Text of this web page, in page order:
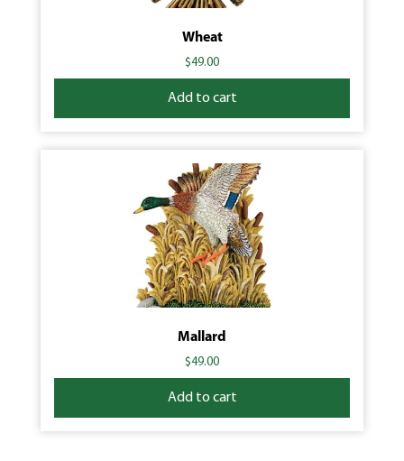
Wheat
$49.00
Add to cart
Mallard
$49.00
Add to cart